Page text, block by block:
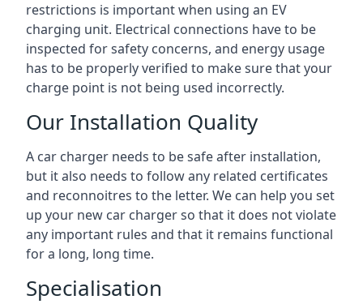
restrictions is important when using an EV
charging unit. Electrical connections have to be
inspected for safety concerns, and energy usage
has to be properly verified to make sure that your
charge point is not being used incorrectly.
Our Installation Quality
A car charger needs to be safe after installation,
but it also needs to follow any related certificates
and reconnoitres to the letter. We can help you set
up your new car charger so that it does not violate
any important rules and that it remains functional
for a long, long time.
Specialisation